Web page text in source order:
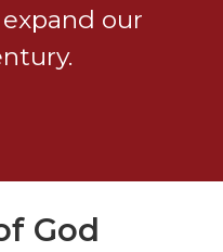
our
God